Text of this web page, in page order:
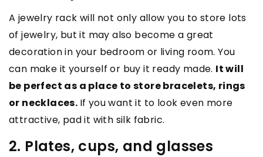
A jewelry rack will not only allow you to store lots
of jewelry, but it may also become a great
decoration in your bedroom or living room. You
can make it yourself or buy it ready made. It will
be perfect as a place to store bracelets, rings
or necklaces. If you want it to look even more
attractive, pad it with silk fabric.
2. Plates, cups, and glasses